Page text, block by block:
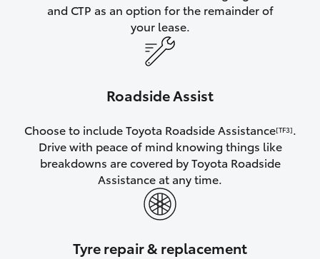
and CTP as an option for the remainder of
your lease.
Roadside Assist
Choose to include Toyota Roadside Assistance[TF3].
Drive with peace of mind knowing things like
breakdowns are covered by Toyota Roadside
Assistance at any time.
Tyre repair & replacement